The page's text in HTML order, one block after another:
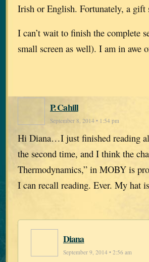
Irish or English. Fortunately, a gift
I can’t wait to finish the complete
small screen as well). I am in awe
P. Cahill
September 8, 2014 • 1:54 pm
Hi Diana…I just finished reading
the second time, and I think the
Thermodynamics,” in MOBY is
I can recall reading. Ever. My hat
Diana
September 9, 2014 • 2:56 am